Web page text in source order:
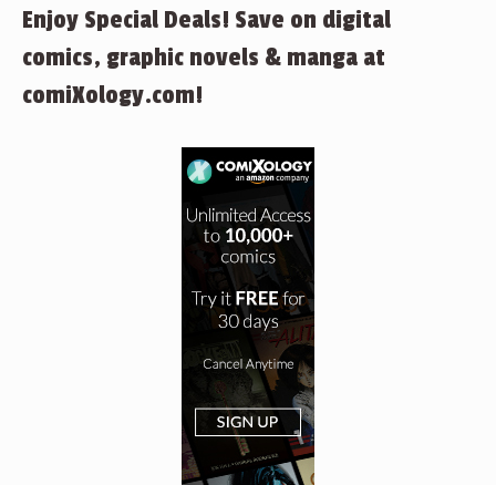
Enjoy Special Deals! Save on digital
comics, graphic novels & manga at
comiXology.com!